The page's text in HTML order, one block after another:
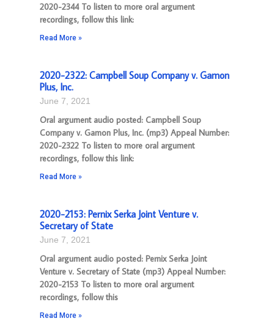
2020-2344 To listen to more oral argument
recordings, follow this link:
Read More »
2020-2322: Campbell Soup Company v. Gamon
Plus, Inc.
June 7, 2021
Oral argument audio posted: Campbell Soup
Company v. Gamon Plus, Inc. (mp3) Appeal Number:
2020-2322 To listen to more oral argument
recordings, follow this link:
Read More »
2020-2153: Pernix Serka Joint Venture v.
Secretary of State
June 7, 2021
Oral argument audio posted: Pernix Serka Joint
Venture v. Secretary of State (mp3) Appeal Number:
2020-2153 To listen to more oral argument
recordings, follow this
Read More »